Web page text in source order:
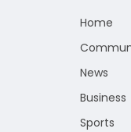
Home
News
Business
Sports